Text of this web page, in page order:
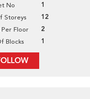
No 1
Storeys 12
Per Floor 2
Blocks 1